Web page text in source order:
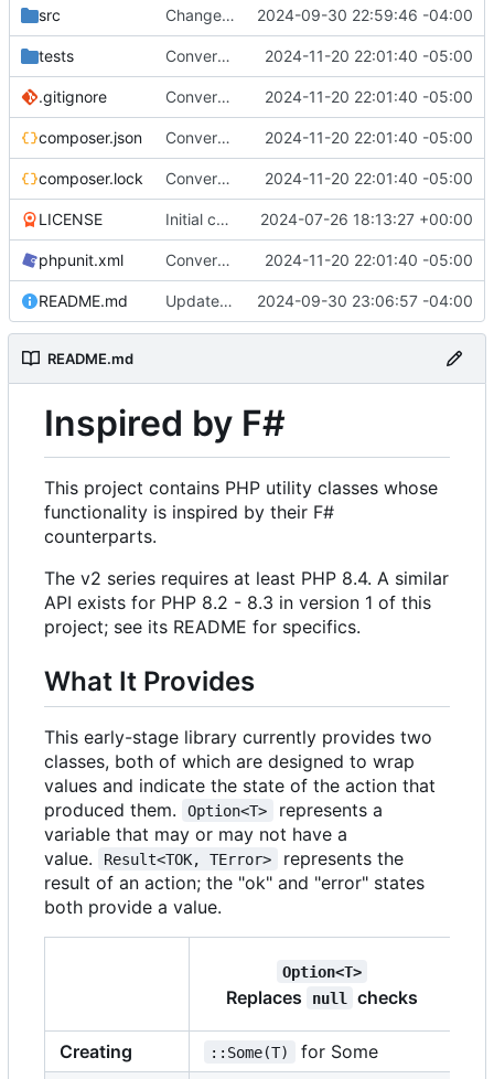
src Change functions to properties 2024-09-30 22:59:46 -04:00
tests Convert tests to Pest 2024-11-20 22:01:40 -05:00
.gitignore Convert tests to Pest 2024-11-20 22:01:40 -05:00
composer.json Convert tests to Pest 2024-11-20 22:01:40 -05:00
composer.lock Convert tests to Pest 2024-11-20 22:01:40 -05:00
LICENSE Initial commit 2024-07-26 18:13:27 +00:00
phpunit.xml Convert tests to Pest 2024-11-20 22:01:40 -05:00
README.md Update properties in README 2024-09-30 23:06:57 -04:00
README.md
Inspired by F#
This project contains PHP utility classes whose
functionality is inspired by their F#
counterparts.
The v2 series requires at least PHP 8.4. A similar
API exists for PHP 8.2 - 8.3 in version 1 of this
project; see its README for specifics.
What It Provides
This early-stage library currently provides two
classes, both of which are designed to wrap
values and indicate the state of the action that
produced them.
Option<T>
represents a
variable that may or may not have a
value.
Result<TOK, TError>
represents the
result of an action; the "ok" and "error" states
both provide a value.
Option<T>
Replaces null checks
Creating ::Some(T) for Some